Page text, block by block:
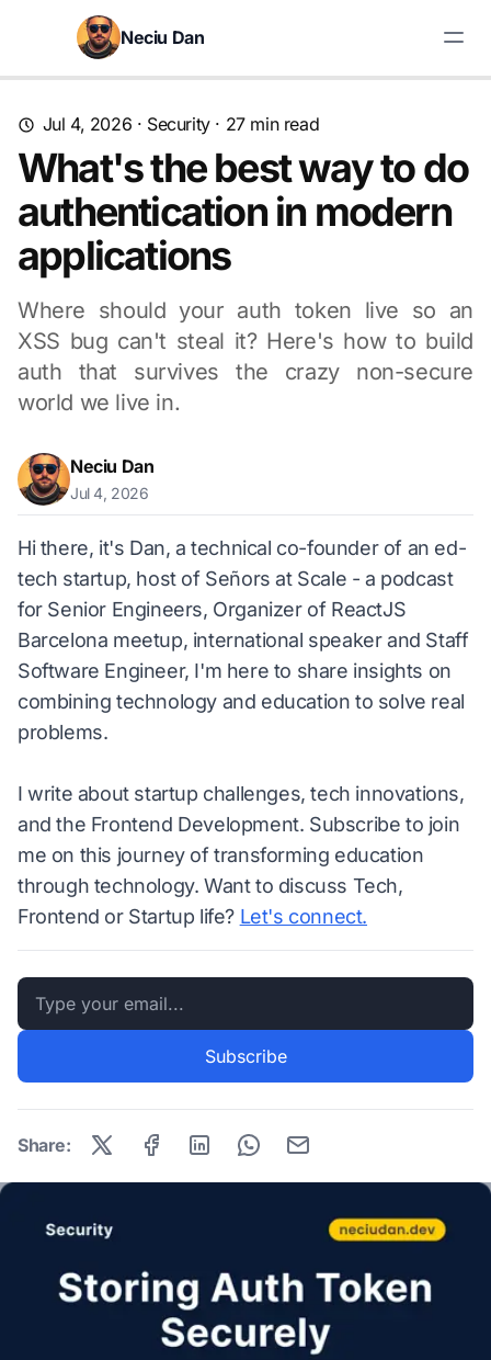
Skip to content
Neciu Dan
Jul 4, 2026 · Security· 27 min read
What's the best way to do
authentication in modern
applications
Where should your auth token live so an
XSS bug can't steal it? Here's how to build
auth that survives the crazy non-secure
world we live in.
Neciu Dan
Jul 4, 2026
Hi there, it's Dan, a technical co-founder of an ed-
tech startup, host of Señors at Scale - a podcast
for Senior Engineers, Organizer of ReactJS
Barcelona meetup, international speaker and Staff
Software Engineer, I'm here to share insights on
combining technology and education to solve real
problems.
I write about startup challenges, tech innovations,
and the Frontend Development. Subscribe to join
me on this journey of transforming education
through technology. Want to discuss Tech,
Frontend or Startup life? Let's connect.
Email address
Subscribe
Share: